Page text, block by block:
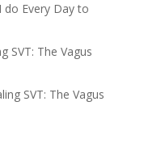
do Every Day to
SVT: The Vagus
SVT: The Vagus